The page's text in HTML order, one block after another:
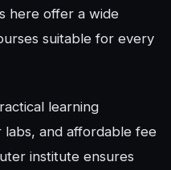
here offer a wide
suitable for every
learning
and affordable fee
institute ensures